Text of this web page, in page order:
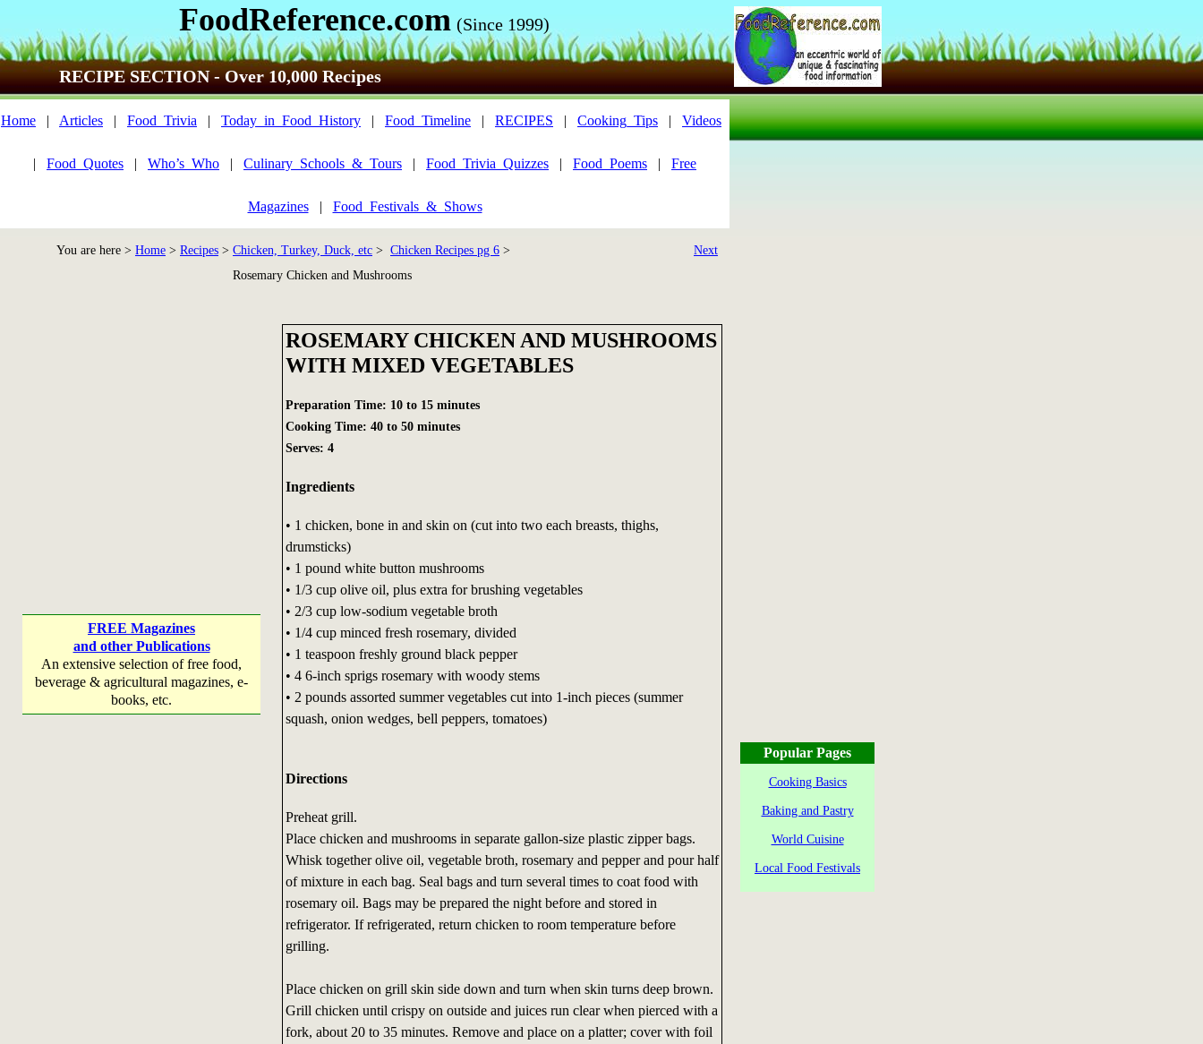
FoodReference.com (Since 1999)
RECIPE SECTION - Over 10,000 Recipes
Home | Articles | Food_Trivia | Today_in_Food_History | Food_Timeline | RECIPES | Cooking_Tips | Videos
| Food_Quotes | Who’s_Who | Culinary_Schools_&_Tours | Food_Trivia_Quizzes | Food_Poems | Free
Magazines| Food_Festivals_&_Shows
You are here > Home > Recipes > Chicken, Turkey, Duck, etc > Chicken Recipes pg 6 >
Rosemary Chicken and Mushrooms
Next
FREE Magazines
and other Publications
An extensive selection of free food,
beverage & agricultural magazines, e-
books, etc.
ROSEMARY CHICKEN AND MUSHROOMS
WITH MIXED VEGETABLES
Preparation Time: 10 to 15 minutes
Cooking Time: 40 to 50 minutes
Serves: 4
Ingredients
• 1 chicken, bone in and skin on (cut into two each breasts, thighs,
drumsticks)
• 1 pound white button mushrooms
• 1/3 cup olive oil, plus extra for brushing vegetables
• 2/3 cup low-sodium vegetable broth
• 1/4 cup minced fresh rosemary, divided
• 1 teaspoon freshly ground black pepper
• 4 6-inch sprigs rosemary with woody stems
• 2 pounds assorted summer vegetables cut into 1-inch pieces (summer
squash, onion wedges, bell peppers, tomatoes)
Directions
Preheat grill.
Place chicken and mushrooms in separate gallon-size plastic zipper bags.
Whisk together olive oil, vegetable broth, rosemary and pepper and pour half
of mixture in each bag. Seal bags and turn several times to coat food with
rosemary oil. Bags may be prepared the night before and stored in
refrigerator. If refrigerated, return chicken to room temperature before
grilling.
Place chicken on grill skin side down and turn when skin turns deep brown.
Grill chicken until crispy on outside and juices run clear when pierced with a
fork, about 20 to 35 minutes. Remove and place on a platter; cover with foil
Popular Pages
Cooking Basics
Baking and Pastry
World Cuisine
Local Food Festivals